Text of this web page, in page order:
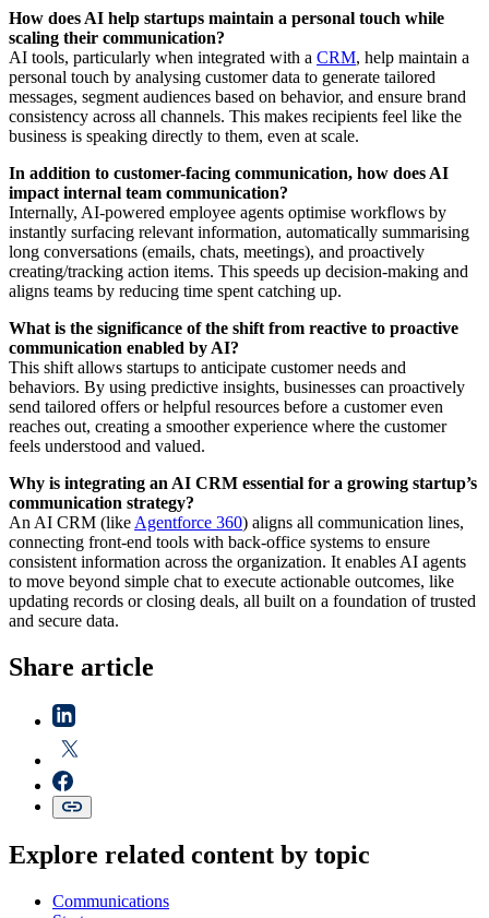
How does AI help startups maintain a personal touch while
scaling their communication?
AI tools, particularly when integrated with a CRM, help maintain a
personal touch by analysing customer data to generate tailored
messages, segment audiences based on behavior, and ensure brand
consistency across all channels. This makes recipients feel like the
business is speaking directly to them, even at scale.
In addition to customer-facing communication, how does AI
impact internal team communication?
Internally, AI-powered employee agents optimise workflows by
instantly surfacing relevant information, automatically summarising
long conversations (emails, chats, meetings), and proactively
creating/tracking action items. This speeds up decision-making and
aligns teams by reducing time spent catching up.
What is the significance of the shift from reactive to proactive
communication enabled by AI?
This shift allows startups to anticipate customer needs and
behaviors. By using predictive insights, businesses can proactively
send tailored offers or helpful resources before a customer even
reaches out, creating a smoother experience where the customer
feels understood and valued.
Why is integrating an AI CRM essential for a growing startup’s
communication strategy?
An AI CRM (likeAgentforce 360) aligns all communication lines,
connecting front-end tools with back-office systems to ensure
consistent information across the organization. It enables AI agents
to move beyond simple chat to execute actionable outcomes, like
updating records or closing deals, all built on a foundation of trusted
and secure data.
Share article
Explore related content by topic
Communications